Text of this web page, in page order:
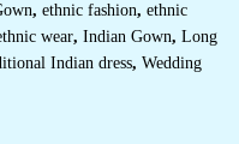
, ethnic fashion, ethnic
wear, Indian Gown, Long
Indian dress, Wedding